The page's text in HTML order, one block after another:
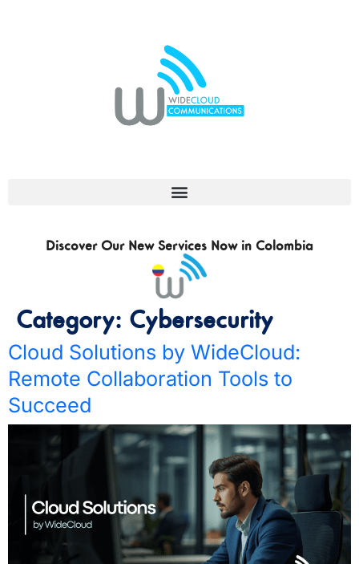
Discover Our New Services Now in Colombia
Category: Cybersecurity
Cloud Solutions by WideCloud:
Remote Collaboration Tools to
Succeed